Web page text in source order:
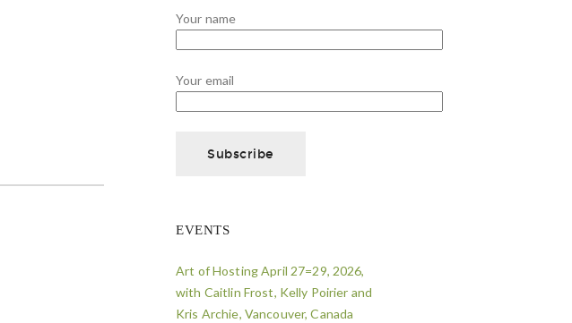
Your name
Your email
EVENTS
Art of Hosting April 27=29, 2026,
with Caitlin Frost, Kelly Poirier and
Kris Archie, Vancouver, Canada